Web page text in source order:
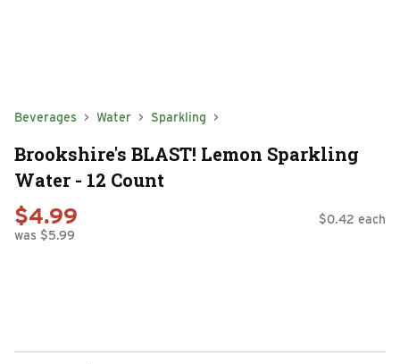
Beverages Water Sparkling
Brookshire's BLAST! Lemon Sparkling
Water - 12 Count
$4.99
was $5.99
$0.42 each